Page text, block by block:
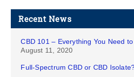
Recent News
CBD 101 – Everything You Need
August 11, 2020
Full-Spectrum CBD or CBD